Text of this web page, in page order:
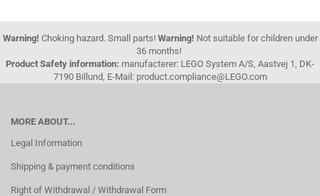
Warning! Choking hazard. Small parts! Warning! Not suitable for children under
36 months!
Product Safety information: manufacterer: LEGO System A/S, Aastvej 1, DK-
7190 Billund, E-Mail: product.compliance@LEGO.com
MORE ABOUT...
Legal Information
Shipping & payment conditions
Right of Withdrawal / Withdrawal Form